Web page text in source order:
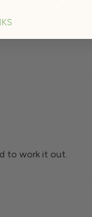
the Roma
to work it out.